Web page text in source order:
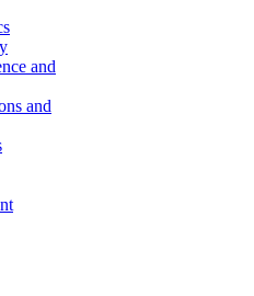
and
and